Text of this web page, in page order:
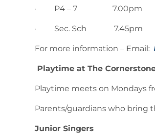
· P4 – 7
· Sec. Sch 7.45pm
For more information – Email:
Playtime at The
Playtime meets on Mondays
Parents/guardians who bring
Junior Singers